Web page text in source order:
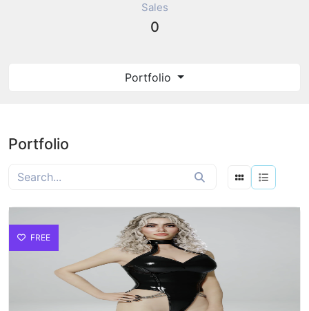
Sales
0
Portfolio
Portfolio
FREE